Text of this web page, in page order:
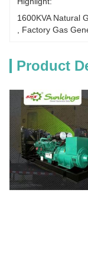
1600KVA Natural
Factory Gas
Product